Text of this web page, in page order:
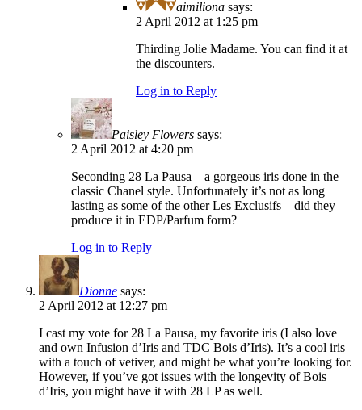
aimiliona says:
2 April 2012 at 1:25 pm
Thirding Jolie Madame. You can find it at
the discounters.
Log in to Reply
Paisley Flowers says:
2 April 2012 at 4:20 pm
Seconding 28 La Pausa – a gorgeous iris done in the
classic Chanel style. Unfortunately it’s not as long
lasting as some of the other Les Exclusifs – did they
produce it in EDP/Parfum form?
Log in to Reply
Dionne says:
2 April 2012 at 12:27 pm
I cast my vote for 28 La Pausa, my favorite iris (I also love
and own Infusion d’Iris and TDC Bois d’Iris). It’s a cool iris
with a touch of vetiver, and might be what you’re looking for.
However, if you’ve got issues with the longevity of Bois
d’Iris, you might have it with 28 LP as well.